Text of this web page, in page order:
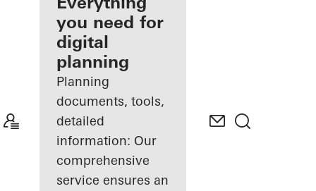
Discover
My
Workplace
you need for
digital
planning
Planning
documents, tools,
detailed
information: Our
comprehensive
service ensures an